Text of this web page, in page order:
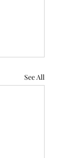
See All